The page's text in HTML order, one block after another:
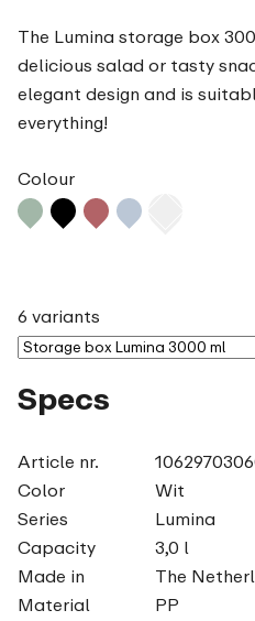
The Lumina storage box
delicious salad or tasty
elegant design and is
everything!
Colour
6 variants
Specs
Article nr.
Color
Wit
Series
Lumina
Capacity
3,0 l
Made in
The
Material
PP